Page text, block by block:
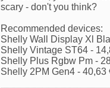
scary - don't you think?
Recommended devices:
Shelly Wall Display Xl
Shelly Vintage ST64 -
Shelly Plus Rgbw Pm -
Shelly 2PM Gen4 - 40,63